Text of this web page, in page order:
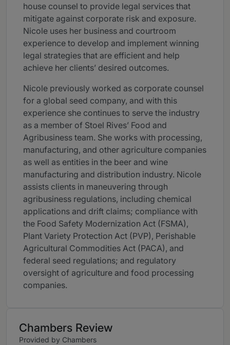
house counsel to provide legal services that
mitigate against corporate risk and exposure.
Nicole uses her business and courtroom
experience to develop and implement winning
legal strategies that are efficient and help
achieve her clients’ desired outcomes.
Nicole previously worked as corporate counsel
for a global seed company, and with this
experience she continues to serve the industry
as a member of Stoel Rives’ Food and
Agribusiness team. She works with processing,
manufacturing, and other agriculture companies
as well as entities in the beer and wine
manufacturing and distribution industry. Nicole
assists clients in maneuvering through
agribusiness regulations, including chemical
applications and drift claims; compliance with
the Food Safety Modernization Act (FSMA),
Plant Variety Protection Act (PVP), Perishable
Agricultural Commodities Act (PACA), and
federal seed regulations; and regulatory
oversight of agriculture and food processing
companies.
Chambers Review
Provided by Chambers